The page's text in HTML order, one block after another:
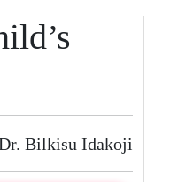
Bilkisu Idakoji